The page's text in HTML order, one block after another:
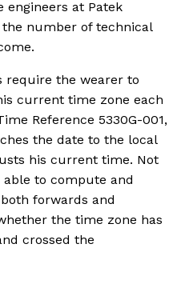
engineers at Patek
number of technical
require the wearer to
current time zone each
Reference 5330G-001,
the date to the local
his current time. Not
to compute and
forwards and
the time zone has
crossed the